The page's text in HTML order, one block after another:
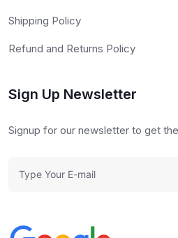
Shipping Policy
Refund and Returns Policy
Sign Up Newsletter
Signup for our newsletter to get